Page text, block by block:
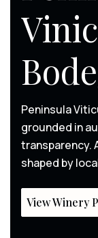
Peninsula
grounded in
transparency.
shaped by
View Winery